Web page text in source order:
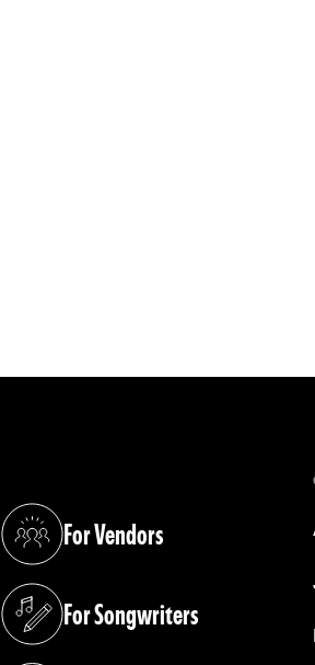
For Vendors
(opens in a new tab)
For Songwriters
(opens in a new tab)